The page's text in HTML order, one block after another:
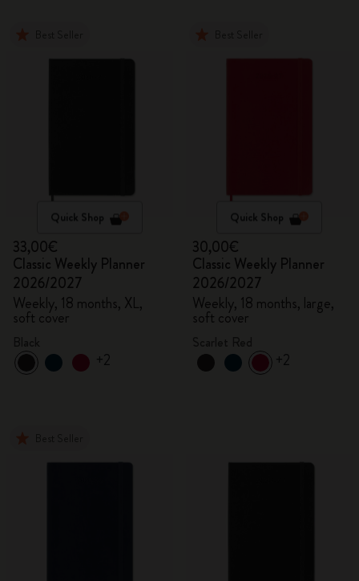
Quick Shop
33,00€
Classic Weekly Planner
2026/2027
Weekly, 18 months, XL,
soft cover
+2
Quick Shop
30,00€
Classic Weekly Planner
2026/2027
Weekly, 18 months, large,
soft cover
+2